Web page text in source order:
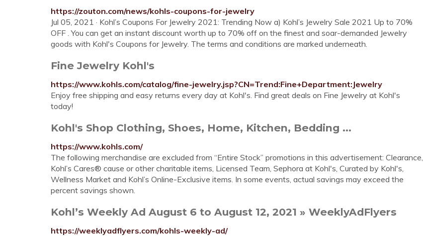
https://zouton.com/news/kohls-coupons-for-jewelry
Jul 05, 2021 · Kohl’s Coupons For Jewelry 2021: Trending Now a) Kohl’s Jewelry Sale 2021 Up to 70%
OFF . You can get an instant discount worth up to 70% off on the finest and soar-demanded Jewelry
goods with Kohl's Coupons for Jewelry. The terms and conditions are marked underneath.
Fine Jewelry Kohl's
https://www.kohls.com/catalog/fine-jewelry.jsp?CN=Trend:Fine+Department:Jewelry
Enjoy free shipping and easy returns every day at Kohl's. Find great deals on Fine Jewelry at Kohl's
today!
Kohl's Shop Clothing, Shoes, Home, Kitchen, Bedding ...
https://www.kohls.com/
The following merchandise are excluded from “Entire Stock” promotions in this advertisement: Clearance,
Kohl’s Cares® cause or other charitable items, Licensed Team, Sephora at Kohl's, Curated by Kohl's,
Wellness Market and Kohl’s Online-Exclusive items. In some events, actual savings may exceed the
percent savings shown.
Kohl’s Weekly Ad August 6 to August 12, 2021 » WeeklyAdFlyers
https://weeklyadflyers.com/kohls-weekly-ad/